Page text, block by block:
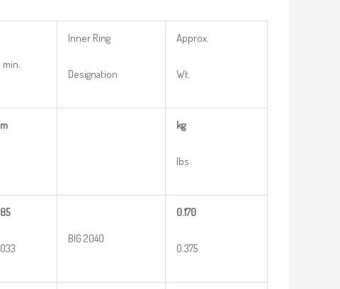
min.
Inner Ring
Designation
Approx.
Wt.
kg
lbs
BIG 2040
0.170
0.375